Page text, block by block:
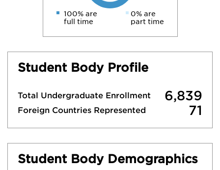
100% are
full time
0% are
part time
Student Body Profile
Total Undergraduate Enrollment 6,839
Foreign Countries Represented 71
Student Body Demographics